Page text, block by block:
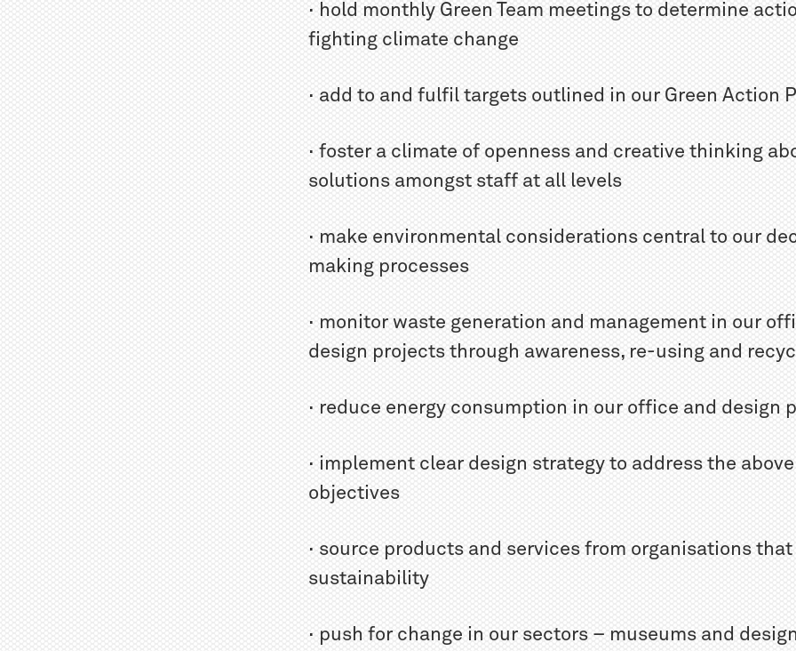
· hold monthly Green Team meetings to determine
fighting climate change
· add to and fulfil targets outlined in our Green Action
· foster a climate of openness and creative thinking
solutions amongst staff at all levels
· make environmental considerations central to our
making processes
· monitor waste generation and management in our
design projects through awareness, re-using and
· reduce energy consumption in our office and design
· implement clear design strategy to address the
objectives
· source products and services from organisations
sustainability
· push for change in our sectors – museums and